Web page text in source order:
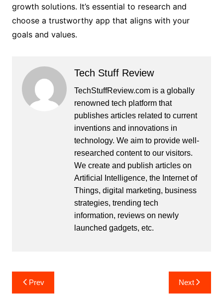
growth solutions. It’s essential to research and
choose a trustworthy app that aligns with your
goals and values.
Tech Stuff Review
TechStuffReview.com is a globally
renowned tech platform that
publishes articles related to current
inventions and innovations in
technology. We aim to provide well-
researched content to our visitors.
We create and publish articles on
Artificial Intelligence, the Internet of
Things, digital marketing, business
strategies, trending tech
information, reviews on newly
launched gadgets, etc.
Post
navigation
Prev Next